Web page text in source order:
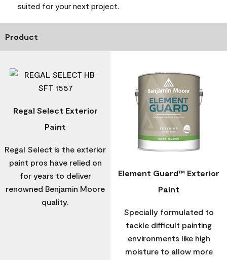
suited for your next project.
Product
Regal Select Exterior
Paint
Regal Select is the exterior
paint pros have relied on
for years to deliver
renowned Benjamin Moore
quality.
Element Guard™ Exterior
Paint
Specially formulated to
tackle difficult painting
environments like high
moisture to allow more